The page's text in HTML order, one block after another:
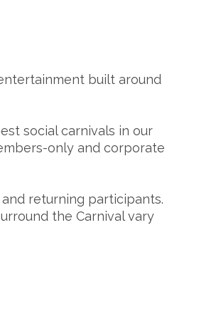
built around
social carnivals in our
only and corporate
returning participants.
the Carnival vary